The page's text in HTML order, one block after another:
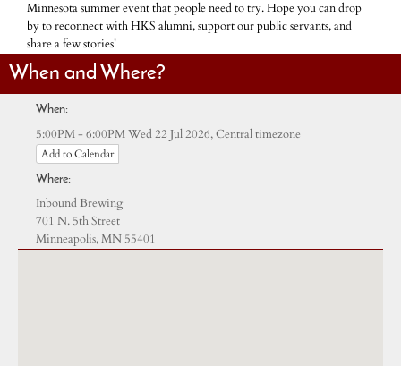
Minnesota summer event that people need to try. Hope you can drop
by to reconnect with HKS alumni, support our public servants, and
share a few stories!
When and Where?
When:
5:00PM - 6:00PM Wed 22 Jul 2026,Central timezone
Add to Calendar
Where:
Inbound Brewing
701 N. 5th Street
Minneapolis, MN 55401